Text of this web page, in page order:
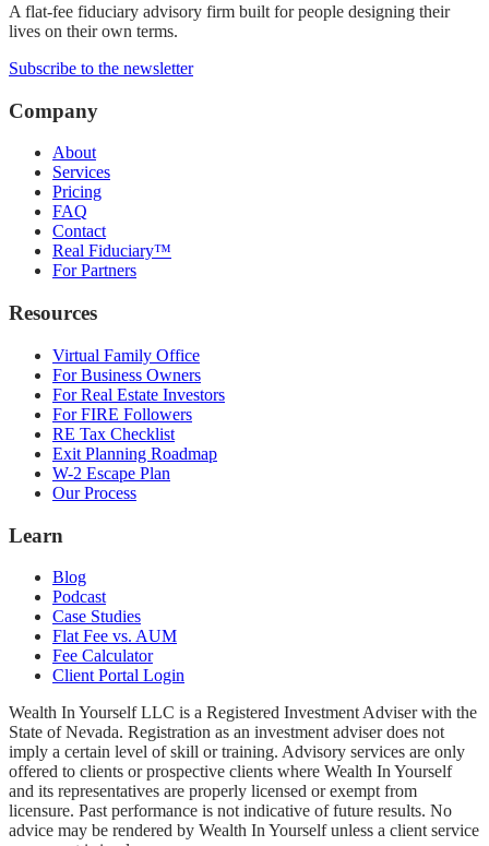
A flat-fee fiduciary advisory firm built for people designing their
lives on their own terms.
Subscribe to the newsletter
Company
About
Services
Pricing
FAQ
Contact
Real Fiduciary™
For Partners
Resources
Virtual Family Office
For Business Owners
For Real Estate Investors
For FIRE Followers
RE Tax Checklist
Exit Planning Roadmap
W-2 Escape Plan
Our Process
Learn
Blog
Podcast
Case Studies
Flat Fee vs. AUM
Fee Calculator
Client Portal Login
Wealth In Yourself LLC is a Registered Investment Adviser with the
State of Nevada. Registration as an investment adviser does not
imply a certain level of skill or training. Advisory services are only
offered to clients or prospective clients where Wealth In Yourself
and its representatives are properly licensed or exempt from
licensure. Past performance is not indicative of future results. No
advice may be rendered by Wealth In Yourself unless a client service